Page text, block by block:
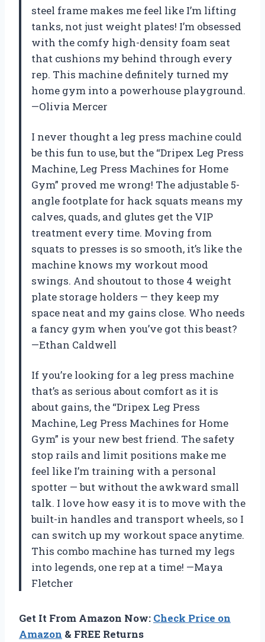
steel frame makes me feel like I’m lifting
tanks, not just weight plates! I’m obsessed
with the comfy high-density foam seat
that cushions my behind through every
rep. This machine definitely turned my
home gym into a powerhouse playground.
—Olivia Mercer
I never thought a leg press machine could
be this fun to use, but the “Dripex Leg Press
Machine, Leg Press Machines for Home
Gym” proved me wrong! The adjustable 5-
angle footplate for hack squats means my
calves, quads, and glutes get the VIP
treatment every time. Moving from
squats to presses is so smooth, it’s like the
machine knows my workout mood
swings. And shoutout to those 4 weight
plate storage holders — they keep my
space neat and my gains close. Who needs
a fancy gym when you’ve got this beast?
—Ethan Caldwell
If you’re looking for a leg press machine
that’s as serious about comfort as it is
about gains, the “Dripex Leg Press
Machine, Leg Press Machines for Home
Gym” is your new best friend. The safety
stop rails and limit positions make me
feel like I’m training with a personal
spotter — but without the awkward small
talk. I love how easy it is to move with the
built-in handles and transport wheels, so I
can switch up my workout space anytime.
This combo machine has turned my legs
into legends, one rep at a time! —Maya
Fletcher
Get It From Amazon Now: Check Price on
Amazon & FREE Returns